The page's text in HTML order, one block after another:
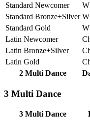
Standard Newcomer
Standard Bronze+Silver
Standard Gold
Latin Newcomer
Latin Bronze+Silver
Latin Gold
2 Multi Dance
3 Multi Dance
3 Multi Dance